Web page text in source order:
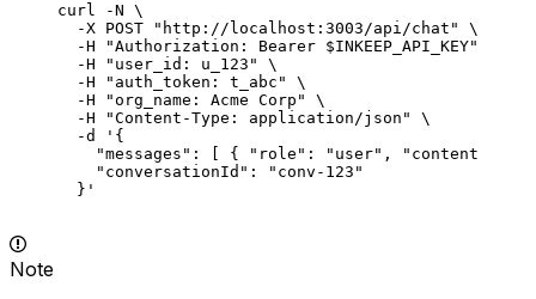
curl -N \
  -X
POST "http://localhost:3003/api/chat"
\
  -H
"Authorization: Bearer $INKEEP_API_KEY"
  -H
"user_id: u_123"
\
  -H
"auth_token: t_abc"
\
  -H
"org_name: Acme Corp"
\
  -H
"Content-Type: application/json"
\
  -d
'{
"messages": [ { "role": "user", "content":
    "conversationId": "conv-123"
  }'
Note